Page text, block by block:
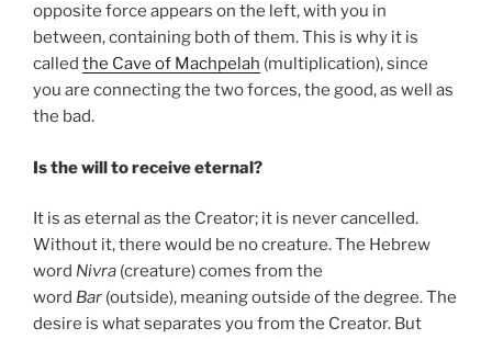
opposite force appears on the left, with you in
between, containing both of them. This is why it is
called the Cave of Machpelah (multiplication), since
you are connecting the two forces, the good, as well as
the bad.
Is the will to receive eternal?
It is as eternal as the Creator; it is never cancelled.
Without it, there would be no creature. The Hebrew
word Nivra (creature) comes from the
word Bar (outside), meaning outside of the degree. The
desire is what separates you from the Creator. But